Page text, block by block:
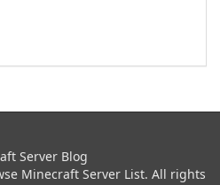
Server Blog
Minecraft Server List. All rights